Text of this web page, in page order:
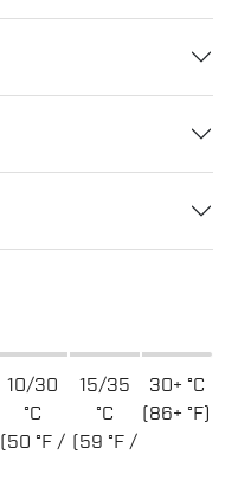
10/30
°C
(50 °F /
15/35
°C
(59 °F /
30+ °C
(86+ °F)